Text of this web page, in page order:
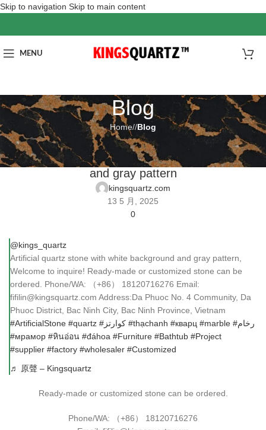
Skip to navigation Skip to main content
MENU
Blog
Home/ Blog
BLOG
Artificial quartz stone with white background
and gray pattern
kingsquartz.com
13 5 月, 2025
0
@kings_quartz
Artificial quartz stone with white background and gray pattern,
Welcome to inquire! Ready-made or customized stone can be
ordered. Phone/WA: （+86） 18120716276 Email:
fifilin@kingsquartz.com Address:Da Phuoc No. 4 Community, Da
Phuoc District, Bac Ninh City, Bac Ninh Province, Vietnam
#ArtificialStone #quartz #كوارتز #thạchanh #кварц #marble
#رخام
#мрамор #หินอ่อน #đáhoa #Furniture #Bathtub #Project
#supplier #factory #wholesaler #Customized
♬ 原聲 – Kingsquartz
Ready-made or customized stone can be ordered.
Phone/WA: （+86） 18120716276